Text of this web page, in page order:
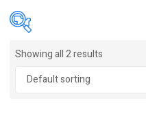
In stock
On sale(4)
Showing all 2 results